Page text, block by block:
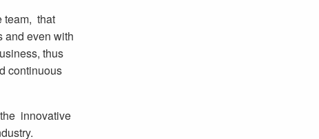
team, that
and even with
thus
continuous
innovative